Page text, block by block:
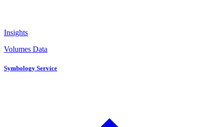
Insights
Volumes Data
Symbology Service